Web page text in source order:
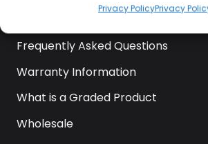
Privacy PolicyPrivacy
Frequently Asked Questions
Warranty Information
What is a Graded Product
Wholesale